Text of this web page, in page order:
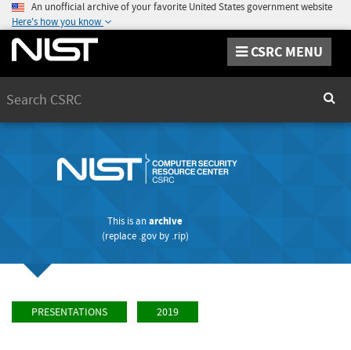
An unofficial archive of your favorite United States government website
Here's how you know
CSRC MENU
This is anarchive
(replace .govby .rip)
PRESENTATIONS 2019